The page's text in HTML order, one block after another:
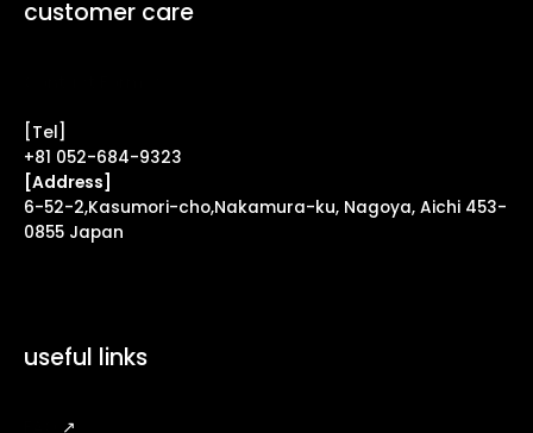
customer care
[Tel]
+81 052-684-9323
[Address]
6-52-2,Kasumori-cho,Nakamura-ku, Nagoya, Aichi 453-
0855 Japan
useful links
↗